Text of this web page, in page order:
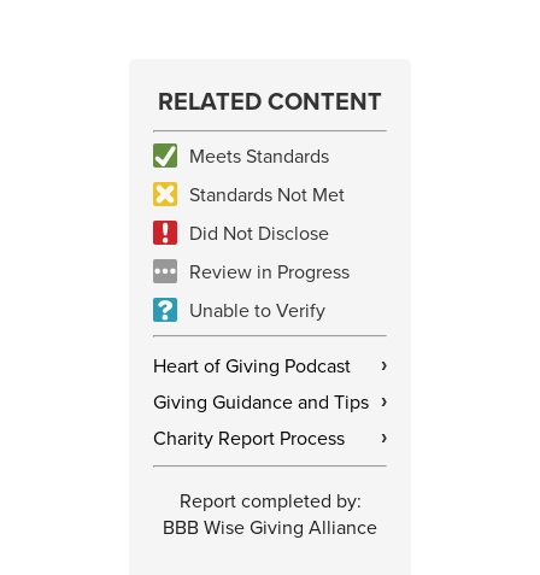
RELATED CONTENT
Meets Standards
Standards Not Met
Did Not Disclose
Review in Progress
Unable to Verify
Heart of Giving Podcast ›
Giving Guidance and Tips ›
Charity Report Process ›
Report completed by:
BBB Wise Giving Alliance